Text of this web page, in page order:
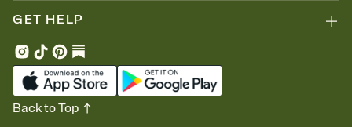
GET HELP
Back to Top